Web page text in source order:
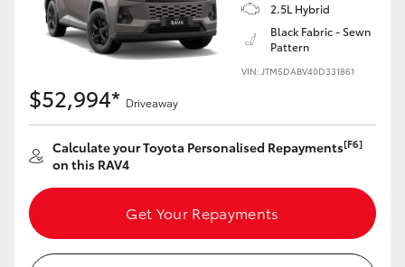
LandCruiser 70
HiAce
Coaster
GR & Performance
2.5L Hybrid
Black Fabric - Sewn
Pattern
VIN: JTM5DABV40D331861
$52,994* Driveaway
Calculate your Toyota Personalised Repayments[F6]
on this RAV4
Get Your Repayments